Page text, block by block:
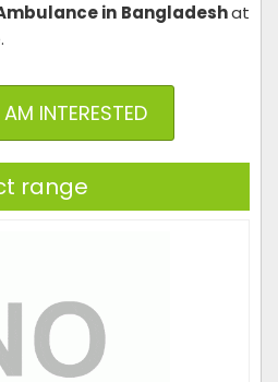
in Bangladeshat
AM INTERESTED
range